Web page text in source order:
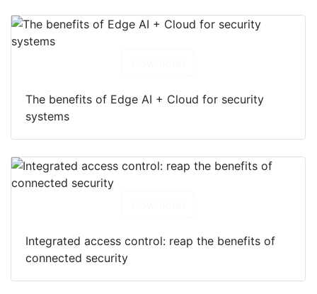
The benefits of Edge AI + Cloud for security
systems
Integrated access control: reap the benefits of
connected security